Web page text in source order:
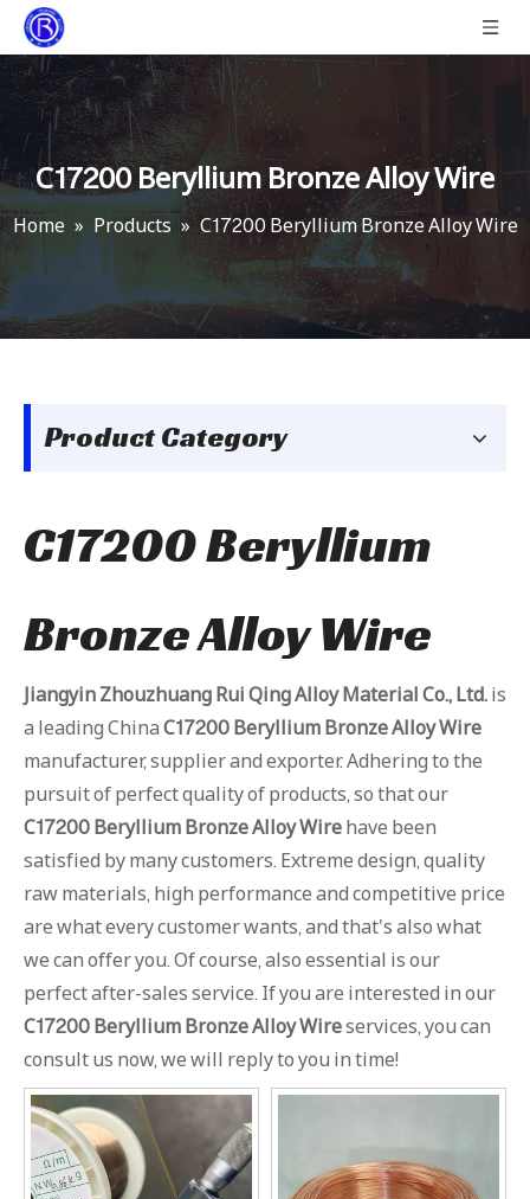
C17200 Beryllium Bronze Alloy Wire
Home » Products » C17200 Beryllium Bronze Alloy Wire
Product Category
C17200 Beryllium
Bronze Alloy Wire
Jiangyin Zhouzhuang Rui Qing Alloy Material Co., Ltd.is
a leading ChinaC17200 Beryllium Bronze Alloy Wire
manufacturer, supplier and exporter. Adhering to the
pursuit of perfect quality of products, so that our
C17200 Beryllium Bronze Alloy Wirehave been
satisfied by many customers. Extreme design, quality
raw materials, high performance and competitive price
are what every customer wants, and that's also what
we can offer you. Of course, also essential is our
perfect after-sales service. If you are interested in our
C17200 Beryllium Bronze Alloy Wireservices, you can
consult us now, we will reply to you in time!